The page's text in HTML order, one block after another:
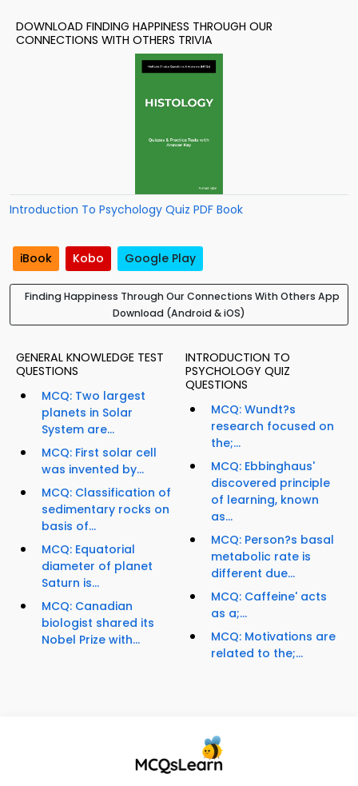
DOWNLOAD FINDING HAPPINESS THROUGH OUR
CONNECTIONS WITH OTHERS TRIVIA
Introduction To Psychology Quiz PDF Book
iBook Kobo Google Play
Finding Happiness Through Our Connections With Others App
Download (Android & iOS)
GENERAL KNOWLEDGE TEST
QUESTIONS
MCQ: Two largest
planets in Solar
System are...
MCQ: First solar cell
was invented by...
MCQ: Classification of
sedimentary rocks on
basis of...
MCQ: Equatorial
diameter of planet
Saturn is...
MCQ: Canadian
biologist shared its
Nobel Prize with...
INTRODUCTION TO
PSYCHOLOGY QUIZ
QUESTIONS
MCQ: Wundt?s
research focused on
the;...
MCQ: Ebbinghaus'
discovered principle
of learning, known
as...
MCQ: Person?s basal
metabolic rate is
different due...
MCQ: Caffeine' acts
as a;...
MCQ: Motivations are
related to the;...